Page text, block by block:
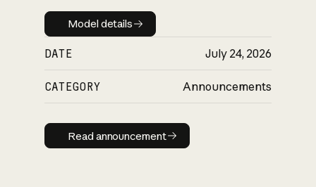
Model details
Model details
DATE July 24, 2026
CATEGORY Announcements
Read announcement
Read announcement